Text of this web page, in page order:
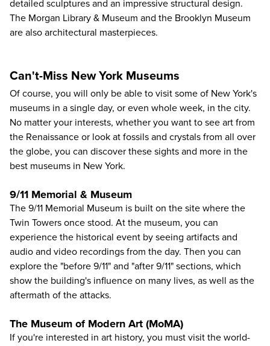
detailed sculptures and an impressive structural design.
The Morgan Library & Museum and the Brooklyn Museum
are also architectural masterpieces.
Can't-Miss New York Museums
Of course, you will only be able to visit some of New York's
museums in a single day, or even whole week, in the city.
No matter your interests, whether you want to see art from
the Renaissance or look at fossils and crystals from all over
the globe, you can discover these sights and more in the
best museums in New York.
9/11 Memorial & Museum
The 9/11 Memorial Museum is built on the site where the
Twin Towers once stood. At the museum, you can
experience the historical event by seeing artifacts and
audio and video recordings from the day. Then you can
explore the "before 9/11" and "after 9/11" sections, which
show the building's influence on many lives, as well as the
aftermath of the attacks.
The Museum of Modern Art (MoMA)
If you're interested in art history, you must visit the world-